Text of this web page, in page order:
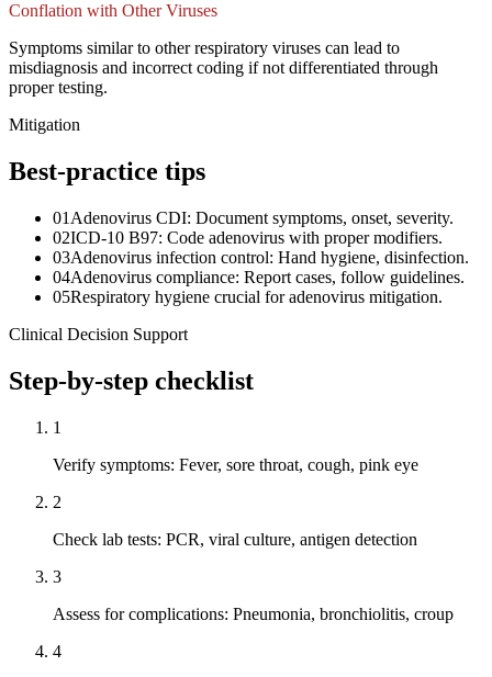
Conflation with Other Viruses
Symptoms similar to other respiratory viruses can lead to
misdiagnosis and incorrect coding if not differentiated through
proper testing.
Mitigation
Best-practice tips
01 Adenovirus CDI: Document symptoms, onset, severity.
02ICD-10 B97: Code adenovirus with proper modifiers.
03Adenovirus infection control: Hand hygiene, disinfection.
04Adenovirus compliance: Report cases, follow guidelines.
05Respiratory hygiene crucial for adenovirus mitigation.
Clinical Decision Support
Step-by-step checklist
1
Verify symptoms: Fever, sore throat, cough, pink eye
2
Check lab tests: PCR, viral culture, antigen detection
3
Assess for complications: Pneumonia, bronchiolitis, croup
4